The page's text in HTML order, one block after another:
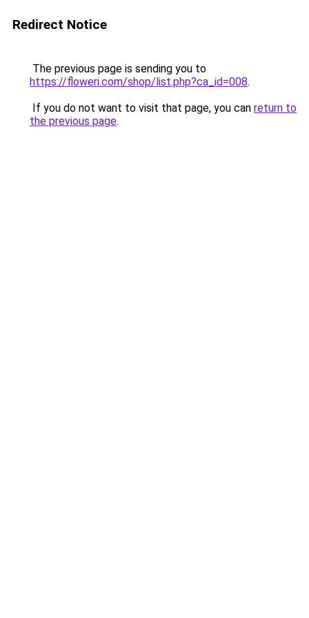
Redirect Notice
The previous page is sending you to
https://floweri.com/shop/list.php?ca_id=008.
If you do not want to visit that page, you can return to
the previous page.